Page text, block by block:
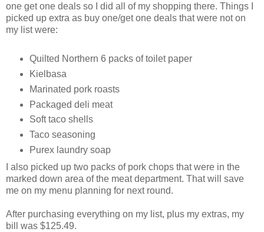
one get one deals so I did all of my shopping there. Things I
picked up extra as buy one/get one deals that were not on
my list were:
Quilted Northern 6 packs of toilet paper
Kielbasa
Marinated pork roasts
Packaged deli meat
Soft taco shells
Taco seasoning
Purex laundry soap
I also picked up two packs of pork chops that were in the
marked down area of the meat department. That will save
me on my menu planning for next round.
After purchasing everything on my list, plus my extras, my
bill was $125.49.